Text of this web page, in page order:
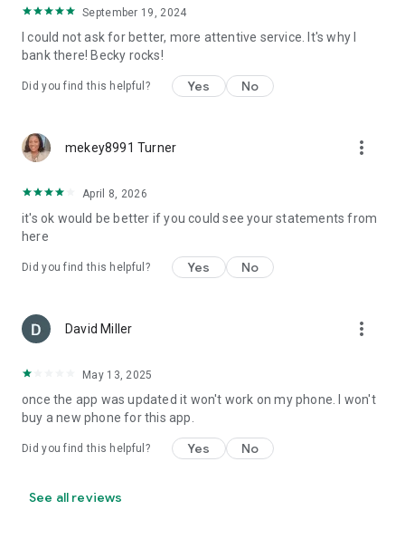
September 19, 2024
I could not ask for better, more attentive service. It's why I
bank there! Becky rocks!
Did you find this helpful? Yes No
mekey8991 Turner more_vert
April 8, 2026
it's ok would be better if you could see your statements from
here
Did you find this helpful? Yes No
David Miller more_vert
May 13, 2025
once the app was updated it won't work on my phone. I won't
buy a new phone for this app.
Did you find this helpful? Yes No
See all reviews